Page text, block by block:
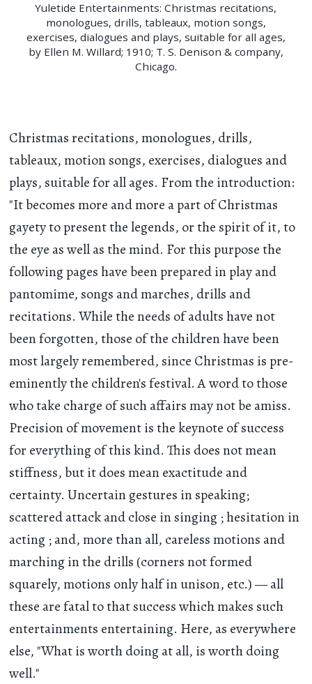
Yuletide Entertainments: Christmas recitations,
monologues, drills, tableaux, motion songs,
exercises, dialogues and plays, suitable for all ages,
by Ellen M. Willard; 1910; T. S. Denison & company,
Chicago.
Christmas recitations, monologues, drills,
tableaux, motion songs, exercises, dialogues and
plays, suitable for all ages. From the introduction:
"It becomes more and more a part of Christmas
gayety to present the legends, or the spirit of it, to
the eye as well as the mind. For this purpose the
following pages have been prepared in play and
pantomime, songs and marches, drills and
recitations. While the needs of adults have not
been forgotten, those of the children have been
most largely remembered, since Christmas is pre-
eminently the children's festival. A word to those
who take charge of such affairs may not be amiss.
Precision of movement is the keynote of success
for everything of this kind. This does not mean
stiffness, but it does mean exactitude and
certainty. Uncertain gestures in speaking;
scattered attack and close in singing ; hesitation in
acting ; and, more than all, careless motions and
marching in the drills (corners not formed
squarely, motions only half in unison, etc.) — all
these are fatal to that success which makes such
entertainments entertaining. Here, as everywhere
else, "What is worth doing at all, is worth doing
well."